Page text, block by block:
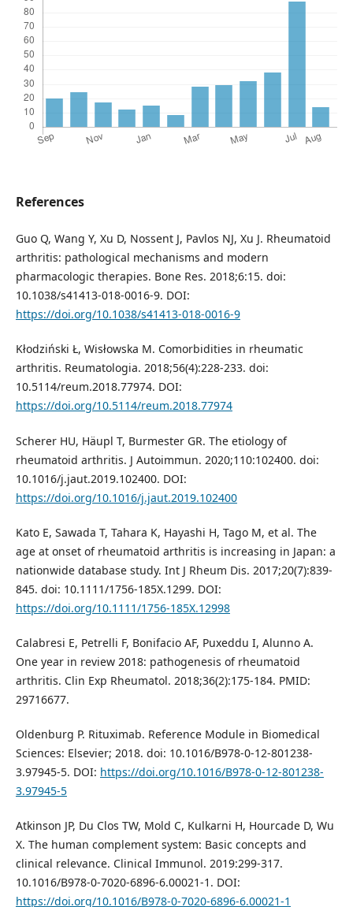
References
Guo Q, Wang Y, Xu D, Nossent J, Pavlos NJ, Xu J. Rheumatoid
arthritis: pathological mechanisms and modern
pharmacologic therapies. Bone Res. 2018;6:15. doi:
10.1038/s41413-018-0016-9. DOI:
https://doi.org/10.1038/s41413-018-0016-9
Kłodziński Ł, Wisłowska M. Comorbidities in rheumatic
arthritis. Reumatologia. 2018;56(4):228-233. doi:
10.5114/reum.2018.77974. DOI:
https://doi.org/10.5114/reum.2018.77974
Scherer HU, Häupl T, Burmester GR. The etiology of
rheumatoid arthritis. J Autoimmun. 2020;110:102400. doi:
10.1016/j.jaut.2019.102400. DOI:
https://doi.org/10.1016/j.jaut.2019.102400
Kato E, Sawada T, Tahara K, Hayashi H, Tago M, et al. The
age at onset of rheumatoid arthritis is increasing in Japan: a
nationwide database study. Int J Rheum Dis. 2017;20(7):839-
845. doi: 10.1111/1756-185X.1299. DOI:
https://doi.org/10.1111/1756-185X.12998
Calabresi E, Petrelli F, Bonifacio AF, Puxeddu I, Alunno A.
One year in review 2018: pathogenesis of rheumatoid
arthritis. Clin Exp Rheumatol. 2018;36(2):175-184. PMID:
29716677.
Oldenburg P. Rituximab. Reference Module in Biomedical
Sciences: Elsevier; 2018. doi: 10.1016/B978-0-12-801238-
3.97945-5. DOI: https://doi.org/10.1016/B978-0-12-801238-
3.97945-5
Atkinson JP, Du Clos TW, Mold C, Kulkarni H, Hourcade D, Wu
X. The human complement system: Basic concepts and
clinical relevance. Clinical Immunol. 2019:299-317.
10.1016/B978-0-7020-6896-6.00021-1. DOI:
https://doi.org/10.1016/B978-0-7020-6896-6.00021-1